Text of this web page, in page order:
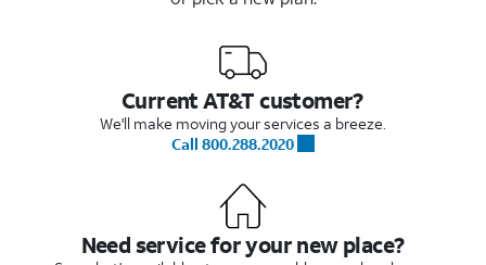
Current AT&T customer?
We'll make moving your services a breeze.
Call 800.288.2020
Need service for your new place?